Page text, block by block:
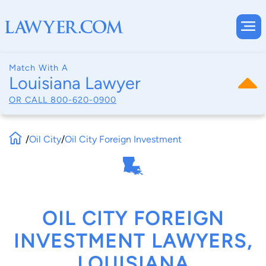
Match With A
Louisiana Lawyer
OR CALL 800-620-0900
/Oil City/Oil City Foreign Investment
OIL CITY FOREIGN
INVESTMENT LAWYERS,